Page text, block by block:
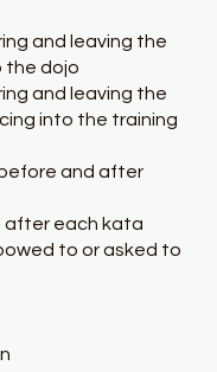
and leaving the
the dojo
and leaving the
into the training
and after
after each kata
to or asked to